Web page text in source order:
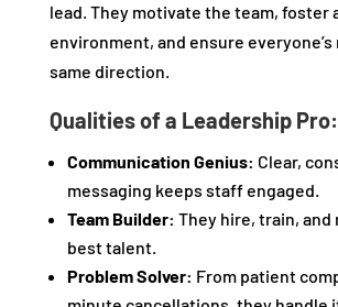
lead. They motivate the team, foster
environment, and ensure
same direction.
Qualities of a Leadership Pro:
Communication Genius: Clear,
messaging keeps staff engaged.
Team Builder: They hire, train, and
best talent.
Problem Solver: From patient